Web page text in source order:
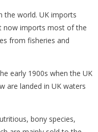
the world. UK imports
now imports most of the
from fisheries and
early 1900s when the UK
are landed in UK waters
bony species,